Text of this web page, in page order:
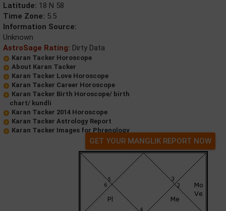
Latitude: 18 N 58
Time Zone: 5.5
Information Source:
Unknown
AstroSage Rating: Dirty Data
Karan Tacker Horoscope
About Karan Tacker
Karan Tacker Love Horoscope
Karan Tacker Career Horoscope
Karan Tacker Birth Horoscope/ birth
chart/ kundli
Karan Tacker 2014 Horoscope
Karan Tacker Astrology Report
Karan Tacker Images for Phrenology
GET YOUR MANGLIK REPORT NOW